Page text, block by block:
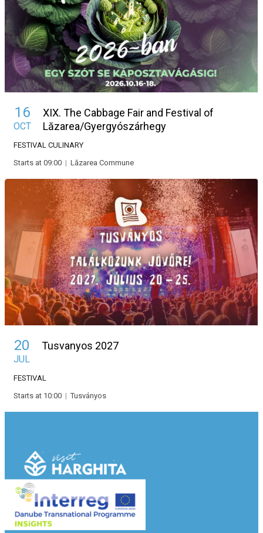
16
OCT
XIX. The Cabbage Fair and Festival of
Lăzarea/Gyergyószárhegy
FESTIVAL CULINARY
Starts at 09:00 | Lăzarea Commune
20
JUL
Tusvanyos 2027
FESTIVAL
Starts at 10:00 |Tusványos